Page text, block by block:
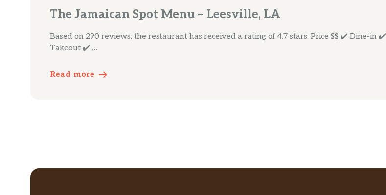
The Jamaican Spot Menu – Leesville, LA
Based on 290 reviews, the restaurant has received a rating of 4.7 stars. Price $$ ✔️ Dine-in ✔️
Takeout ✔️ …
Read more